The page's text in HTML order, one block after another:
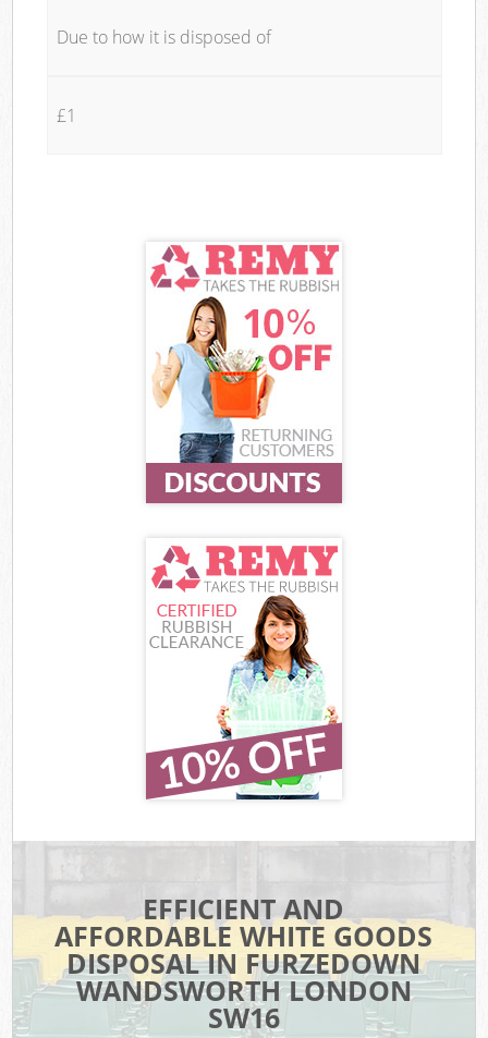
Due to how it is disposed of
£1
EFFICIENT AND
AFFORDABLE WHITE GOODS
DISPOSAL IN FURZEDOWN
WANDSWORTH LONDON
SW16